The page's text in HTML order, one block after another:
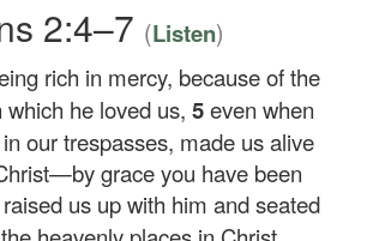
2:4–7 (Listen)
rich in mercy, because of the
which he loved us,5even when
our trespasses, made us alive
grace you have been
us up with him and seated